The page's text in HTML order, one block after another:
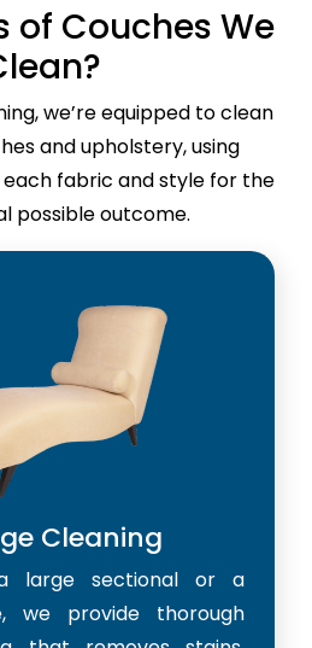
of Couches We
we’re equipped to clean
and upholstery, using
fabric and style for the
possible outcome.
Cleaning
large sectional or a
we provide thorough